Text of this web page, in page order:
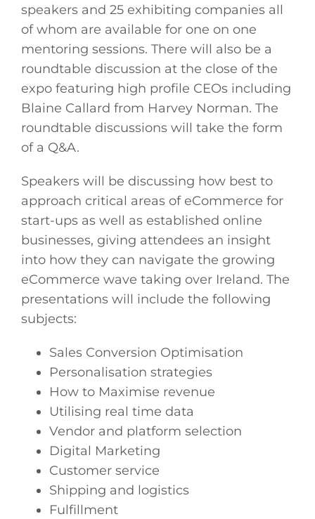
speakers and 25 exhibiting companies all
of whom are available for one on one
mentoring sessions. There will also be a
roundtable discussion at the close of the
expo featuring high profile CEOs including
Blaine Callard from Harvey Norman. The
roundtable discussions will take the form
of a Q&A.
Speakers will be discussing how best to
approach critical areas of eCommerce for
start-ups as well as established online
businesses, giving attendees an insight
into how they can navigate the growing
eCommerce wave taking over Ireland. The
presentations will include the following
subjects:
Sales Conversion Optimisation
Personalisation strategies
How to Maximise revenue
Utilising real time data
Vendor and platform selection
Digital Marketing
Customer service
Shipping and logistics
Fulfillment